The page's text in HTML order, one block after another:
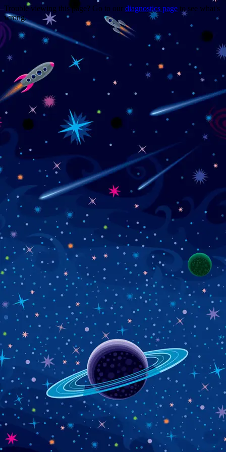
Trouble viewing this page? Go to our diagnostics page to see what's
wrong.